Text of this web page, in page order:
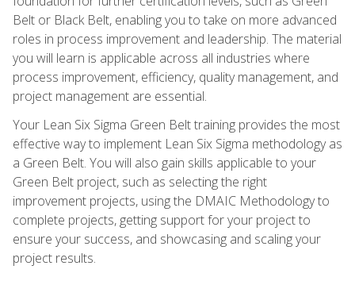
Belt or Black Belt, enabling you to take on more advanced
roles in process improvement and leadership. The material
you will learn is applicable across all industries where
process improvement, efficiency, quality management, and
project management are essential.
Your Lean Six Sigma Green Belt training provides the most
effective way to implement Lean Six Sigma methodology as
a Green Belt. You will also gain skills applicable to your
Green Belt project, such as selecting the right
improvement projects, using the DMAIC Methodology to
complete projects, getting support for your project to
ensure your success, and showcasing and scaling your
project results.